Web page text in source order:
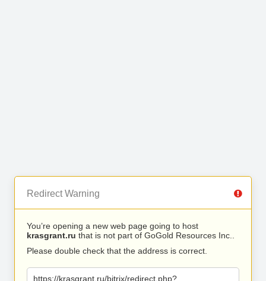
Redirect Warning
You’re opening a new web page going to host
krasgrant.ru that is not part of GoGold Resources Inc..
Please double check that the address is correct.
https://krasgrant.ru/bitrix/redirect.php?